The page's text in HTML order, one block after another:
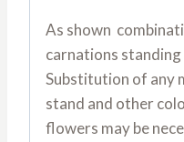
As shown
carnations
Substitution of any
stand and other
flowers may be